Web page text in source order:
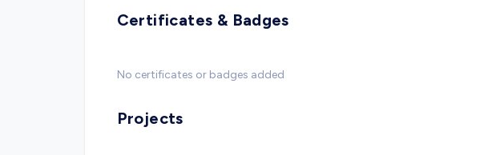
Certificates & Badges
No certificates or badges added
Projects